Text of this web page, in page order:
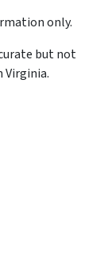
only.
but not
Virginia.